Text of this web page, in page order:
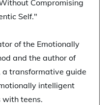
Compromising
Self."
of the Emotionally
and the author of
a transformative guide
intelligent
with teens.